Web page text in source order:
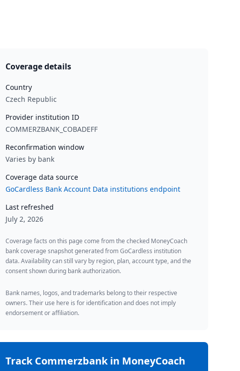
Coverage details
Country
Czech Republic
Provider institution ID
COMMERZBANK_COBADEFF
Reconfirmation window
Varies by bank
Coverage data source
GoCardless Bank Account Data institutions endpoint
Last refreshed
July 2, 2026
Coverage facts on this page come from the checked MoneyCoach
bank coverage snapshot generated from GoCardless institution
data. Availability can still vary by region, plan, account type, and the
consent shown during bank authorization.
Bank names, logos, and trademarks belong to their respective
owners. Their use here is for identification and does not imply
endorsement or affiliation.
TrackCommerzbankin MoneyCoach